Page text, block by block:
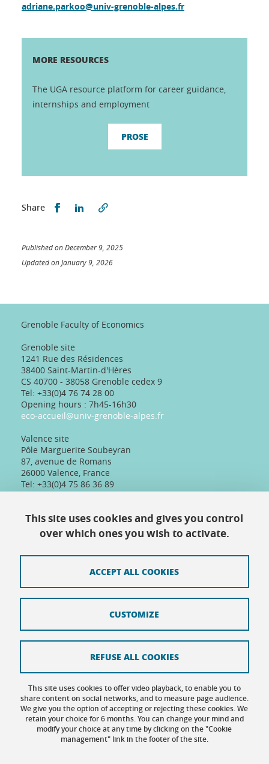
adriane.parkoo@univ-grenoble-alpes.fr
MORE RESOURCES
The UGA resource platform for career guidance,
internships and employment
PROSE
Share Partager sur Facebook
Partager sur LinkedIn
Published on December 9, 2025
Updated on January 9, 2026
Grenoble Faculty of Economics
Grenoble site
1241 Rue des Résidences
38400 Saint-Martin-d'Hères
CS 40700 - 38058 Grenoble cedex 9
Tel: +33(0)4 76 74 28 00
Opening hours : 7h45-16h30
eco-accueil@univ-grenoble-alpes.fr
Valence site
Pôle Marguerite Soubeyran
87, avenue de Romans
26000 Valence, France
Tel: +33(0)4 75 86 36 89
Telephone reception :
Physical reception :
Every day except Friday afternoon: 9h-12h/14h-
16h30
Site map
Terms of use
Personal data
Cookie management
This site uses cookies and gives you control
over which ones you wish to activate.
This site uses cookies to offer video playback, to enable you to
share content on social networks, and to measure page audience.
We give you the option of accepting or rejecting these cookies. We
retain your choice for 6 months. You can change your mind and
modify your choice at any time by clicking on the "Cookie
management" link in the footer of the site.
ACCEPT ALL COOKIES
REFUSE ALL COOKIES
CUSTOMIZE